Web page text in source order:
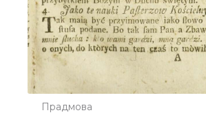
Прадмова